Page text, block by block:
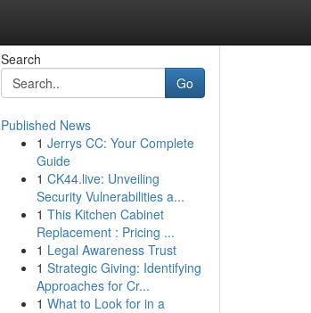
Search
Go
Published News
1 Jerrys CC: Your Complete
Guide
1 CK44.live: Unveiling
Security Vulnerabilities a...
1 This Kitchen Cabinet
Replacement : Pricing ...
1 Legal Awareness Trust
1 Strategic Giving: Identifying
Approaches for Cr...
1 What to Look for in a